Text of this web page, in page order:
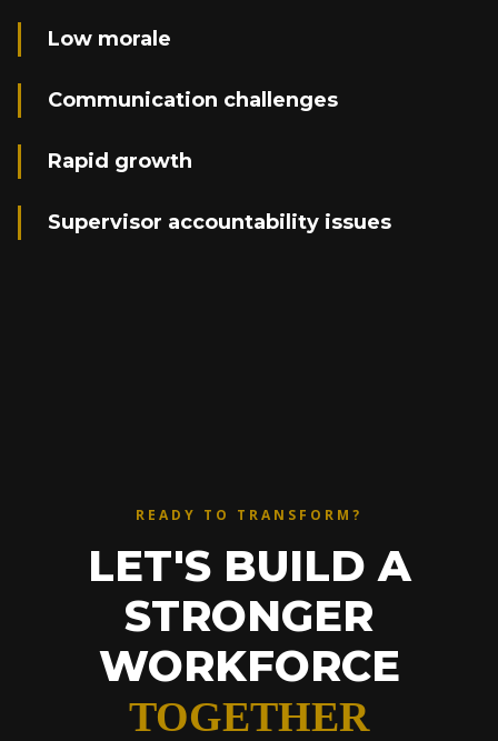
Low morale
Communication challenges
Rapid growth
Supervisor accountability issues
READY TO TRANSFORM?
LET'S BUILD A
STRONGER
WORKFORCE
TOGETHER